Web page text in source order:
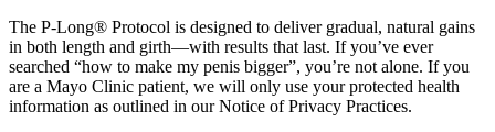
The P-Long® Protocol is designed to deliver gradual, natural gains
in both length and girth—with results that last. If you’ve ever
searched “how to make my penis bigger”, you’re not alone. If you
are a Mayo Clinic patient, we will only use your protected health
information as outlined in our Notice of Privacy Practices.